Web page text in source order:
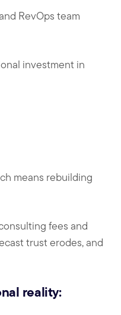
RevOps team
investment in
means rebuilding
fees and
trust erodes, and
reality: